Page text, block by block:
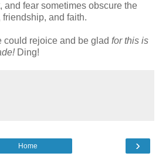
and fear sometimes obscure the
and faith.
could rejoice and be glad for this is
Ding!
›
Home